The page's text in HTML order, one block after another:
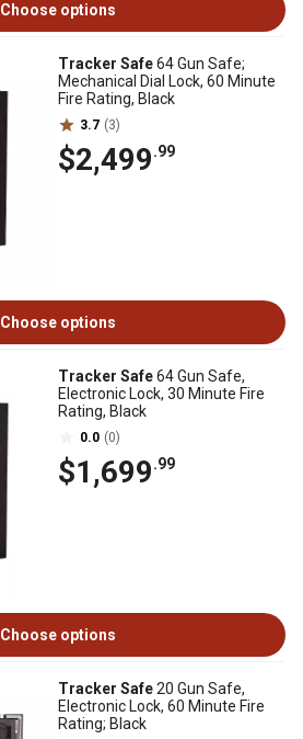
Choose options
Tracker Safe64 Gun Safe;
Mechanical Dial Lock, 60 Minute
Fire Rating, Black
3.7 (3)
$2,499.99
Choose options
Tracker Safe64 Gun Safe,
Electronic Lock, 30 Minute Fire
Rating, Black
0.0 (0)
$1,699.99
Choose options
Tracker Safe20 Gun Safe,
Electronic Lock, 60 Minute Fire
Rating; Black